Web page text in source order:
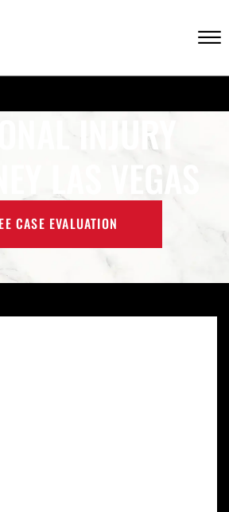
☰
INJURY
LAS VEGAS
CASE EVALUATION